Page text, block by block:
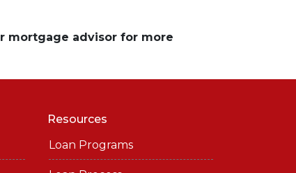
mortgage advisor for more
Resources
Loan Programs